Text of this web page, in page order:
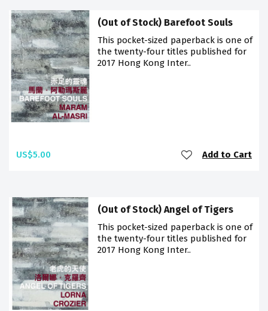
(Out of Stock) Barefoot Souls
This pocket-sized paperback is one of
the twenty-four titles published for
2017 Hong Kong Inter..
US$5.00 Add to Cart
(Out of Stock) Angel of Tigers
This pocket-sized paperback is one of
the twenty-four titles published for
2017 Hong Kong Inter..